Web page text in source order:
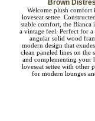
Baxton Studio
Brown
Welcome plush comfort
loveseat settee.
stable comfort, the Bianca
it a vintage feel.
smooth angular solid
century modern design
built with clean paneled
living room and
look, pair the loveseat
lounge set perfect for